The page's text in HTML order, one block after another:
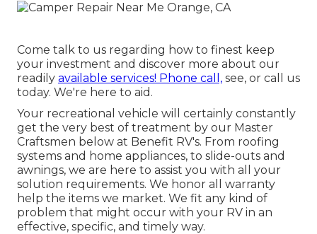
Come talk to us regarding how to finest keep
your investment and discover more about our
readily available services! Phone call, see, or call us
today. We're here to aid.
Your recreational vehicle will certainly constantly
get the very best of treatment by our Master
Craftsmen below at Benefit RV's. From roofing
systems and home appliances, to slide-outs and
awnings, we are here to assist you with all your
solution requirements. We honor all warranty
help the items we market. We fit any kind of
problem that might occur with your RV in an
effective, specific, and timely way.